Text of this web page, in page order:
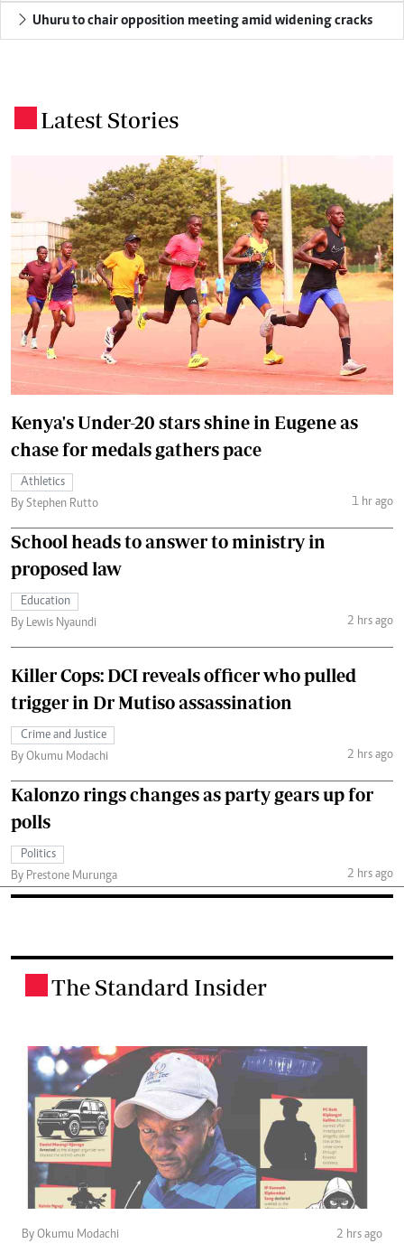
Uhuru to chair opposition meeting amid widening cracks
Latest Stories
Kenya's Under-20 stars shine in Eugene as
chase for medals gathers pace
Athletics
By Stephen Rutto
1 hr ago
School heads to answer to ministry in
proposed law
Education
By Lewis Nyaundi
2 hrs ago
Killer Cops: DCI reveals officer who pulled
trigger in Dr Mutiso assassination
Crime and Justice
By Okumu Modachi
2 hrs ago
Kalonzo rings changes as party gears up for
polls
Politics
By Prestone Murunga
2 hrs ago
The Standard Insider
By Okumu Modachi 2 hrs ago